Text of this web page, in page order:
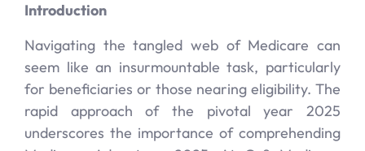
Introduction
Navigating the tangled web of Medicare can
seem like an insurmountable task, particularly
for beneficiaries or those nearing eligibility. The
rapid approach of the pivotal year 2025
underscores the importance of comprehending